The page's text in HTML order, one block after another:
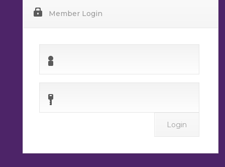
Member Login